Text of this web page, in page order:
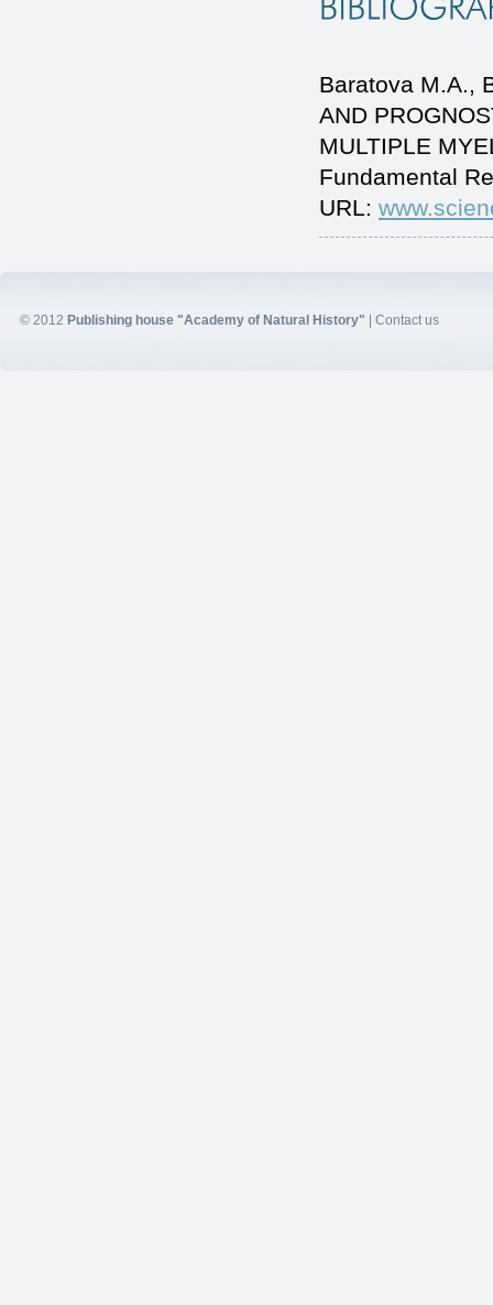
Baratova M.A.,
AND
MULTIPLE
Fundamental
URL:
© 2012 Publishing house "Academy of Natural History" | Contact us